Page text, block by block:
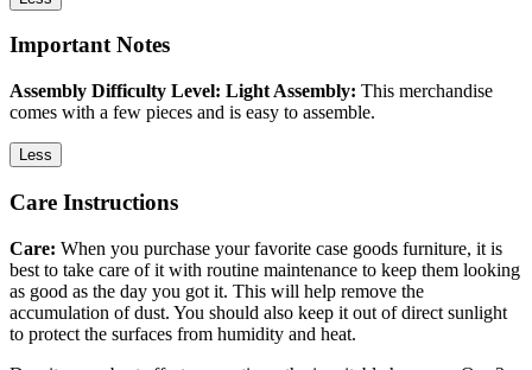
Important Notes
Assembly Difficulty Level: Light Assembly: This merchandise
comes with a few pieces and is easy to assemble.
Less
Care Instructions
Care: When you purchase your favorite case goods furniture, it is
best to take care of it with routine maintenance to keep them looking
as good as the day you got it. This will help remove the
accumulation of dust. You should also keep it out of direct sunlight
to protect the surfaces from humidity and heat.